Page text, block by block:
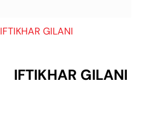
IFTIKHAR GILANI
IFTIKHAR GILANI